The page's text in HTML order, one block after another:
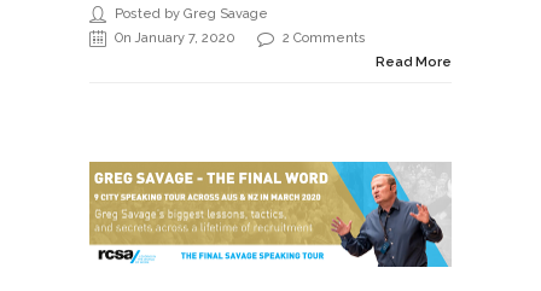
Posted by Greg Savage
On January 7, 2020
2 Comments
Read More